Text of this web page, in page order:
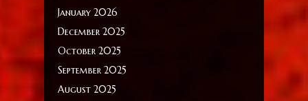
January 2026
December 2025
October 2025
September 2025
August 2025